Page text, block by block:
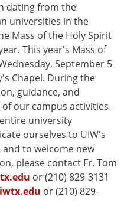
dating from the
universities in the
Mass of the Holy Spirit
This year's Mass of
September 5
Chapel. During the
guidance, and
our campus activities.
university
ourselves to UIW's
to welcome new
please contact Fr. Tom
or (210) 829-3131
or (210) 829-